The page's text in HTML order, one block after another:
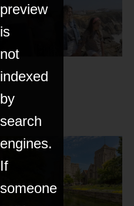
preview
is
not
indexed
by
search
engines.
If
someone